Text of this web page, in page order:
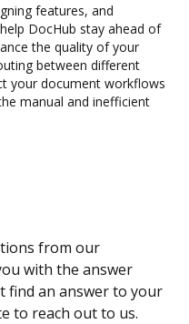
features, and
DocHub stay ahead of
the quality of your
between different
your document workflows
manual and inefficient
from our
with the answer
find an answer to your
to reach out to us.